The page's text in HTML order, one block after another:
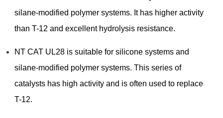
silane-modified polymer systems. It has higher activity
than T-12 and excellent hydrolysis resistance.
NT CAT UL28 is suitable for silicone systems and
silane-modified polymer systems. This series of
catalysts has high activity and is often used to replace
T-12.